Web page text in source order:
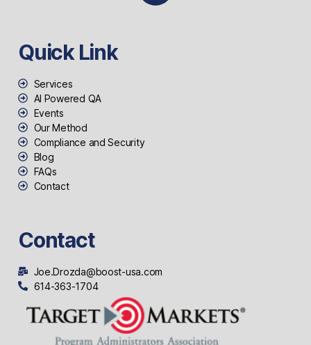
Quick Link
Services
AI Powered QA
Events
Our Method
Compliance and Security
Blog
FAQs
Contact
Contact
Joe.Drozda@boost-usa.com
614-363-1704